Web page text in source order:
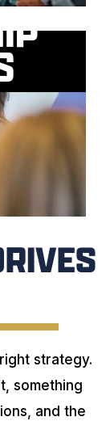
strategy.
something
and the